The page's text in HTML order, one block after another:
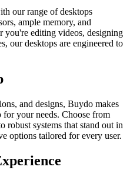
our range of desktops
ample memory, and
you're editing videos, designing
our desktops are engineered to
and designs, Buydo makes
your needs. Choose from
robust systems that stand out in
options tailored for every user.